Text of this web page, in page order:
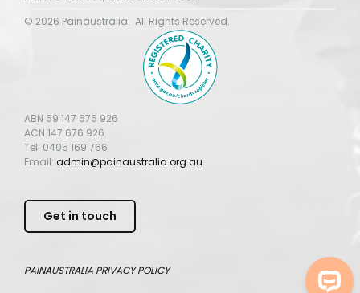
© 2026 Painaustralia. All Rights Reserved.
ABN 69 147 676 926
ACN 147 676 926
Tel: 0405 169 766
Email: admin@painaustralia.org.au
Get in touch
PAINAUSTRALIA PRIVACY POLICY